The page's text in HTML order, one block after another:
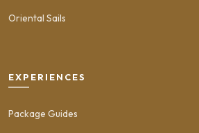
Oriental Sails
EXPERIENCES
Package Guides